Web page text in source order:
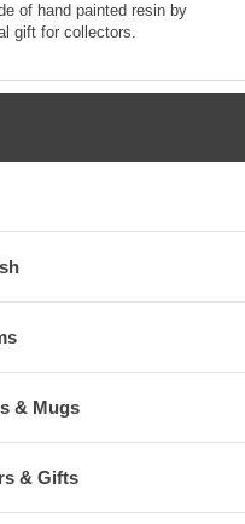
of hand painted resin by
gift for collectors.
& Mugs
& Gifts